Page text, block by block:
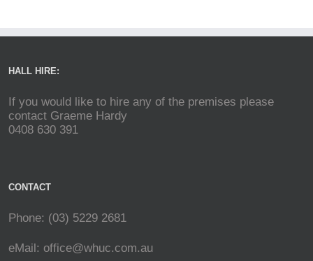
HALL HIRE:
If you would like to hire any of the premises please
contact Graeme Hardy
0408 630 391
CONTACT
Phone: (03) 5229 2681
eMail: office@whuc.com.au